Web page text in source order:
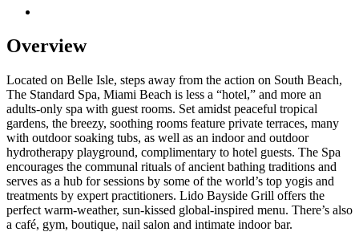
Overview
Located on Belle Isle, steps away from the action on South Beach,
The Standard Spa, Miami Beach is less a “hotel,” and more an
adults-only spa with guest rooms. Set amidst peaceful tropical
gardens, the breezy, soothing rooms feature private terraces, many
with outdoor soaking tubs, as well as an indoor and outdoor
hydrotherapy playground, complimentary to hotel guests. The Spa
encourages the communal rituals of ancient bathing traditions and
serves as a hub for sessions by some of the world’s top yogis and
treatments by expert practitioners. Lido Bayside Grill offers the
perfect warm-weather, sun-kissed global-inspired menu. There’s also
a café, gym, boutique, nail salon and intimate indoor bar.